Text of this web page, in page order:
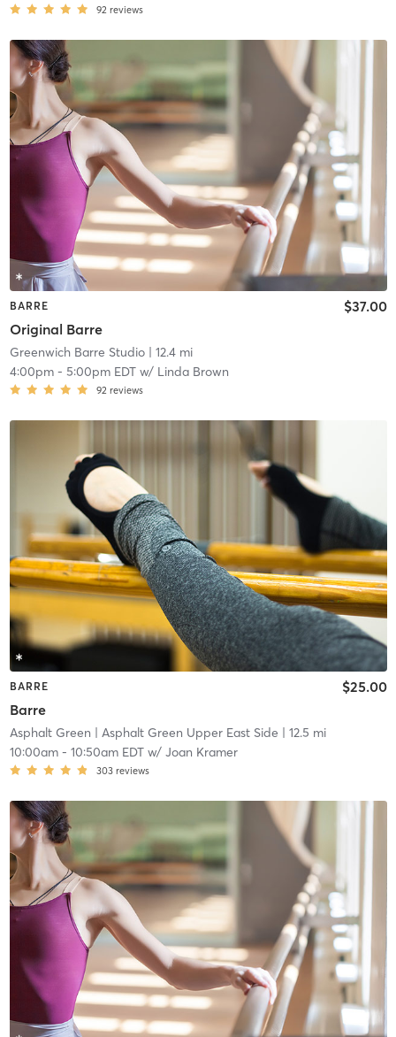
92 reviews
BARRE
Original Barre
$37.00
Greenwich Barre Studio| 12.4 mi
4:00pm- 5:00pm EDTw/ Linda Brown
92 reviews
BARRE
Barre
$25.00
Asphalt Green | Asphalt Green Upper East Side | 12.5 mi
10:00am- 10:50am EDTw/ Joan Kramer
303 reviews